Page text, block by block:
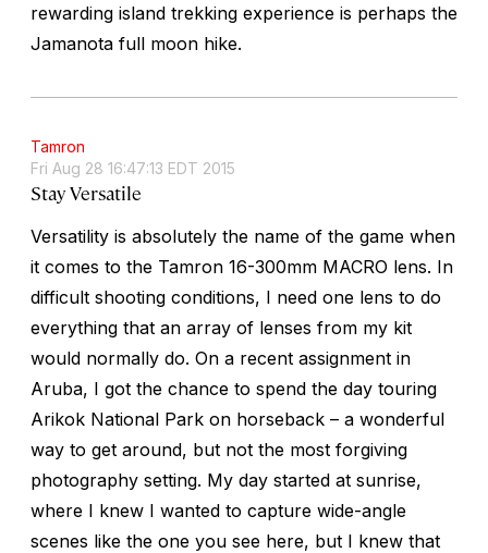
rewarding island trekking experience is perhaps the
Jamanota full moon hike.
Tamron
Fri Aug 28 16:47:13 EDT 2015
Stay Versatile
Versatility is absolutely the name of the game when
it comes to the Tamron 16-300mm MACRO lens. In
difficult shooting conditions, I need one lens to do
everything that an array of lenses from my kit
would normally do. On a recent assignment in
Aruba, I got the chance to spend the day touring
Arikok National Park on horseback – a wonderful
way to get around, but not the most forgiving
photography setting. My day started at sunrise,
where I knew I wanted to capture wide-angle
scenes like the one you see here, but I knew that